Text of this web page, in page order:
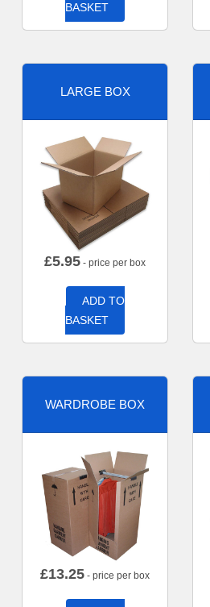
BASKET
LARGE BOX
£5.95 - price per box
ADD TO
BASKET
WARDROBE BOX
£13.25 - price per box